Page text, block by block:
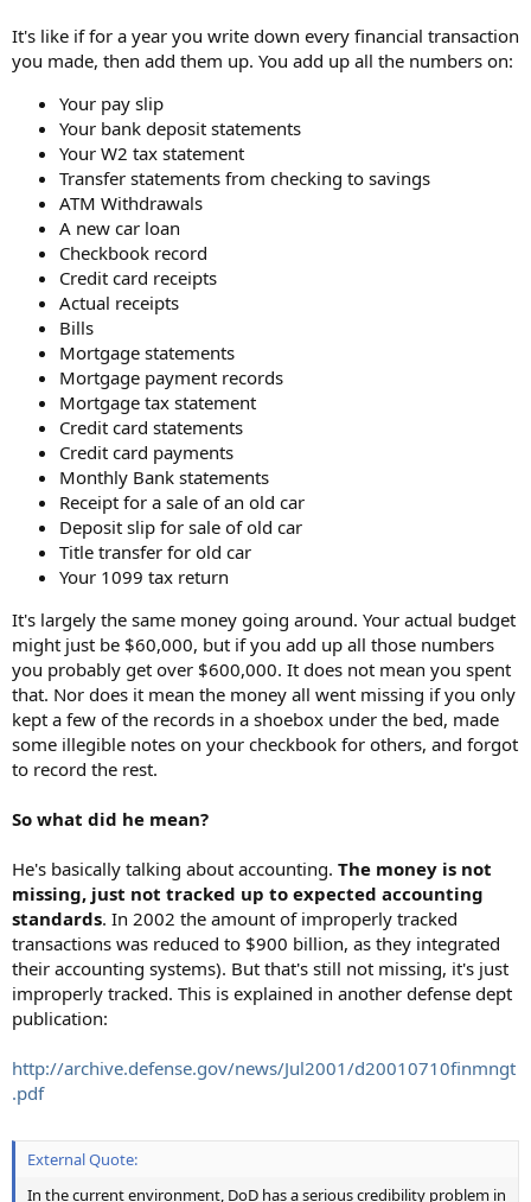
It's like if for a year you write down every financial transaction
you made, then add them up. You add up all the numbers on:
Your pay slip
Your bank deposit statements
Your W2 tax statement
Transfer statements from checking to savings
ATM Withdrawals
A new car loan
Checkbook record
Credit card receipts
Actual receipts
Bills
Mortgage statements
Mortgage payment records
Mortgage tax statement
Credit card statements
Credit card payments
Monthly Bank statements
Receipt for a sale of an old car
Deposit slip for sale of old car
Title transfer for old car
Your 1099 tax return
It's largely the same money going around. Your actual budget
might just be $60,000, but if you add up all those numbers
you probably get over $600,000. It does not mean you spent
that. Nor does it mean the money all went missing if you only
kept a few of the records in a shoebox under the bed, made
some illegible notes on your checkbook for others, and forgot
to record the rest.
So what did he mean?
He's basically talking about accounting. The money is not
missing, just not tracked up to expected accounting
standards. In 2002 the amount of improperly tracked
transactions was reduced to $900 billion, as they integrated
their accounting systems). But that's still not missing, it's just
improperly tracked. This is explained in another defense dept
publication:
http://archive.defense.gov/news/Jul2001/d20010710finmngt
.pdf
External Quote:
In the current environment, DoD has a serious credibility problem in